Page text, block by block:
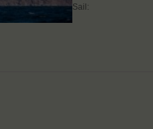
Sail: